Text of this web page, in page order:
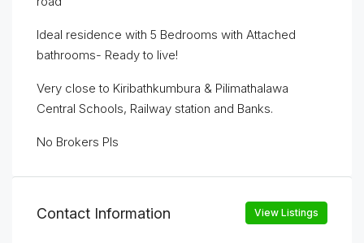
Ideal residence with 5 Bedrooms with Attached
bathrooms- Ready to live!
Very close to Kiribathkumbura & Pilimathalawa
Central Schools, Railway station and Banks.
No Brokers Pls
Contact Information View Listings